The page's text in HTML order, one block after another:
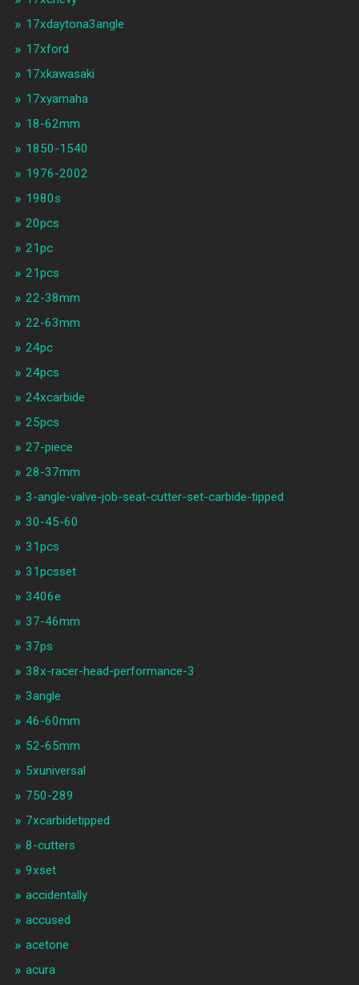
17xdaytona3angle
17xford
17xkawasaki
17xyamaha
18-62mm
1850-1540
1976-2002
1980s
20pcs
21pc
21pcs
22-38mm
22-63mm
24pc
24pcs
24xcarbide
25pcs
27-piece
28-37mm
3-angle-valve-job-seat-cutter-set-carbide-tipped
30-45-60
31pcs
31pcsset
3406e
37-46mm
37ps
38x-racer-head-performance-3
3angle
46-60mm
52-65mm
5xuniversal
750-289
7xcarbidetipped
8-cutters
9xset
accidentally
accused
acetone
acura